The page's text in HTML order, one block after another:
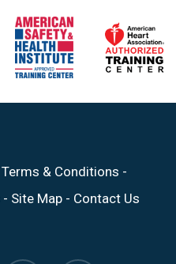
Terms & Conditions -
- Site Map- Contact Us